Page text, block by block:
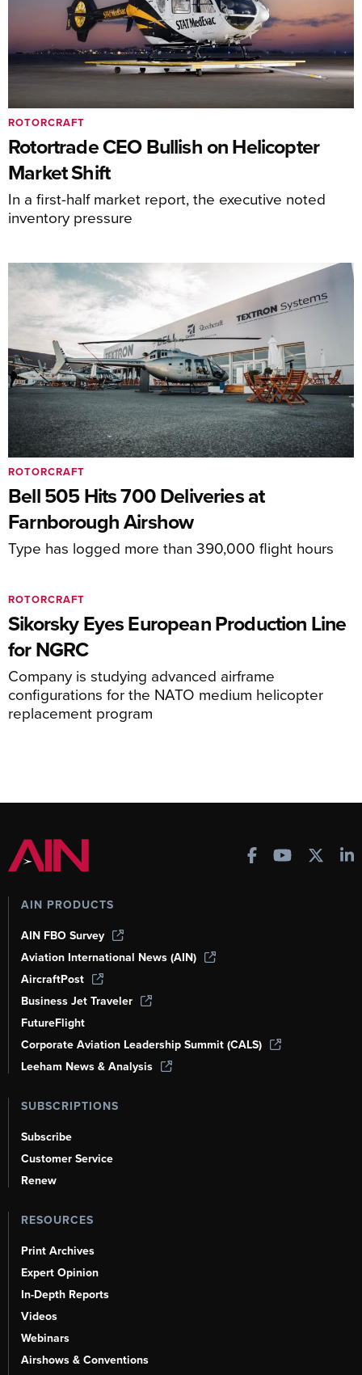
Rotortrade CEO Bullish on Helicopter
Market Shift
In a first-half market report, the executive noted
inventory pressure
ROTORCRAFT
Bell 505 Hits 700 Deliveries at
Farnborough Airshow
Type has logged more than 390,000 flight hours
ROTORCRAFT
Sikorsky Eyes European Production Line
for NGRC
Company is studying advanced airframe
configurations for the NATO medium helicopter
replacement program
ROTORCRAFT
AIN PRODUCTS
AIN FBO Survey
Aviation International News (AIN)
AircraftPost
Business Jet Traveler
FutureFlight
Corporate Aviation Leadership Summit (CALS)
Leeham News & Analysis
SUBSCRIPTIONS
Subscribe
Customer Service
Renew
RESOURCES
Print Archives
Expert Opinion
In-Depth Reports
Videos
Webinars
Airshows & Conventions